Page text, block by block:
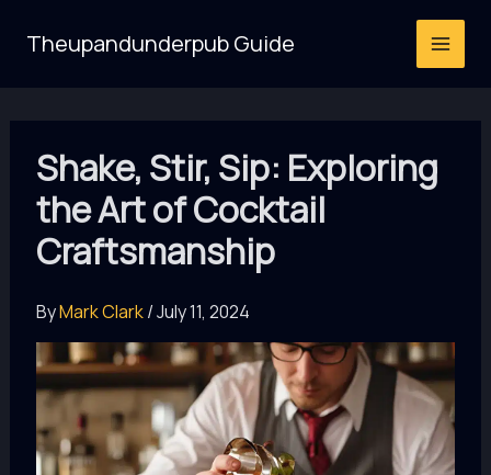
Theupandunderpub Guide
Shake, Stir, Sip: Exploring
the Art of Cocktail
Craftsmanship
ByMark Clark/July 11, 2024